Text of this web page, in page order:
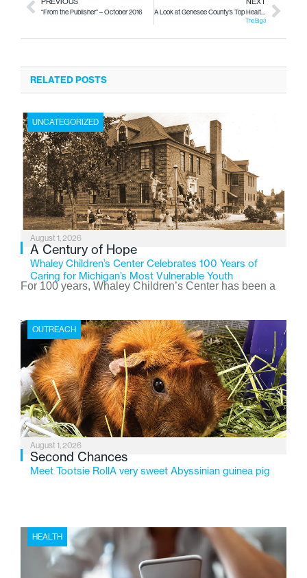
“From the Publisher” – October 2016 A Look at Genesee County’s Top Health Issues
The Big 3
RELATED POSTS
UNCATEGORIZED
August 1, 2026
A Century of Hope
Whaley Children’s Center Celebrates 100 Years of
Caring for Michigan’s Most Vulnerable Youth
For 100 years, Whaley Children’s Center has been a
the Flint-based nonprofit celebrates its centennial in
2026, the organization is reflecting on a century of
service while continuing to evolve to meet the
changing needs of Michigan’s most vulnerable youth.
OUTREACH
August 1, 2026
Second Chances
Meet Tootsie RollA very sweet Abyssinian guinea pig
HEALTH